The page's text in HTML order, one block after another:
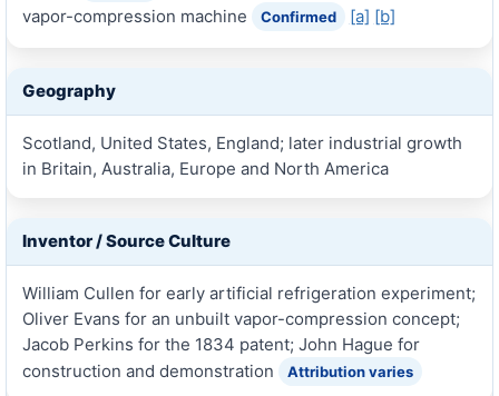
vapor-compression machine
Confirmed [a] [b]
Geography
Scotland, United States, England; later industrial growth
in Britain, Australia, Europe and North America
Inventor / Source Culture
William Cullen for early artificial refrigeration experiment;
Oliver Evans for an unbuilt vapor-compression concept;
Jacob Perkins for the 1834 patent; John Hague for
construction and demonstration
Attribution varies